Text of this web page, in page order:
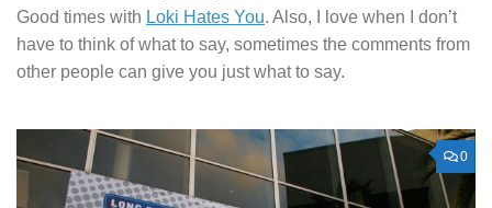
Good times with Loki Hates You. Also, I love when I don’t
have to think of what to say, sometimes the comments from
other people can give you just what to say.
0